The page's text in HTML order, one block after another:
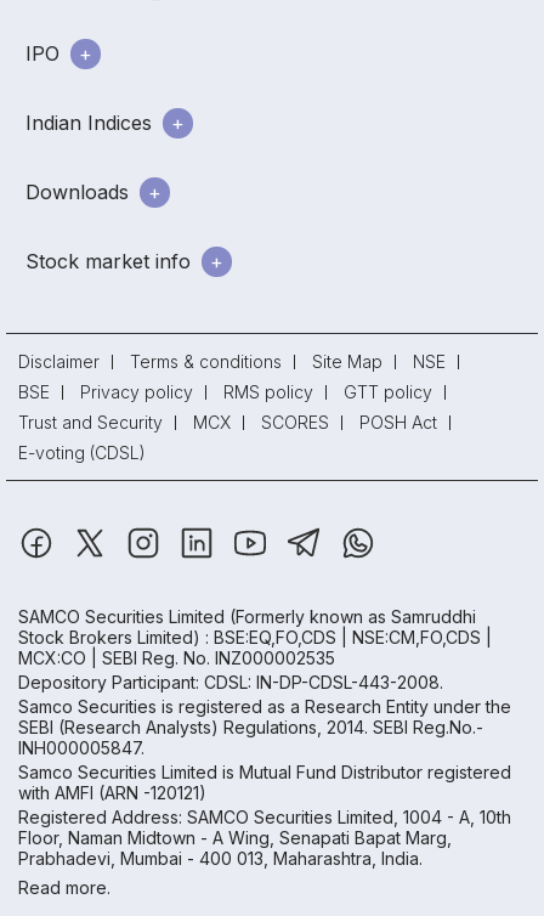
IPO
Indian Indices
Downloads
Stock market info
Disclaimer Terms & conditions Site Map
NSE
BSE
Privacy policy RMS policy
GTT policy
Trust and Security
MCX SCORES
POSH Act
E-voting (CDSL)
SAMCO Securities Limited (Formerly known as Samruddhi
Stock Brokers Limited) : BSE:EQ,FO,CDS | NSE:CM,FO,CDS |
MCX:CO | SEBI Reg. No. INZ000002535
Depository Participant: CDSL: IN-DP-CDSL-443-2008.
Samco Securities is registered as a Research Entity under the
SEBI (Research Analysts) Regulations, 2014. SEBI Reg.No.-
INH000005847.
Samco Securities Limited is Mutual Fund Distributor registered
with AMFI (ARN -120121)
Registered Address: SAMCO Securities Limited, 1004 - A, 10th
Floor, Naman Midtown - A Wing, Senapati Bapat Marg,
Prabhadevi, Mumbai - 400 013, Maharashtra, India.
Read more.